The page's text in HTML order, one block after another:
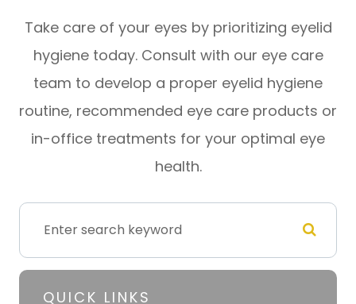
Take care of your eyes by prioritizing eyelid
hygiene today. Consult with our eye care
team to develop a proper eyelid hygiene
routine, recommended eye care products or
in-office treatments for your optimal eye
health.
QUICK LINKS